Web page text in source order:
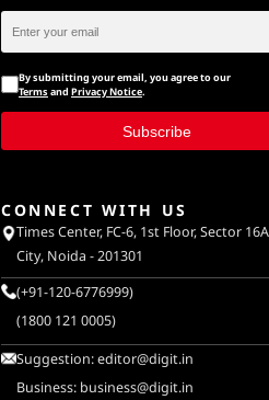
By submitting your email, you agree to our
Terms and Privacy Notice.
Subscribe
CONNECT WITH US
Times Center, FC-6, 1st Floor, Sector
City, Noida - 201301
(+91-120-6776999)
(1800 121 0005)
Suggestion:editor@digit.in
Business: business@digit.in